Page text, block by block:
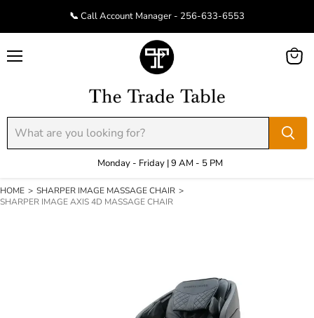
📞 Call Account Manager - 256-633-6553
Monday - Friday | 9 AM - 5 PM
View
HOME > SHARPER IMAGE MASSAGE CHAIR >
SHARPER IMAGE AXIS 4D MASSAGE CHAIR